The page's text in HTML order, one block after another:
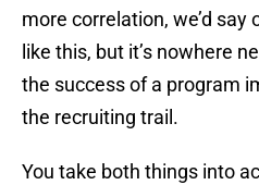
more correlation, we’d
like this, but it’s nowhere
the success of a program
the recruiting trail.
You take both things into